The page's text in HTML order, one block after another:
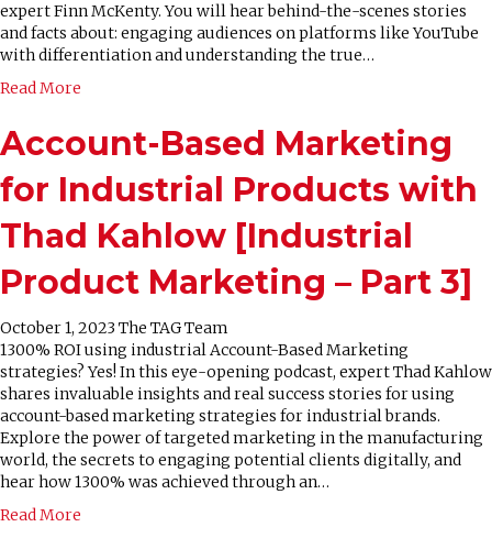
expert Finn McKenty. You will hear behind-the-scenes stories
and facts about: engaging audiences on platforms like YouTube
with differentiation and understanding the true…
Read More
Account-Based Marketing
for Industrial Products with
Thad Kahlow [Industrial
Product Marketing – Part 3]
October 1, 2023 The TAG Team
1300% ROI using industrial Account-Based Marketing
strategies? Yes! In this eye-opening podcast, expert Thad Kahlow
shares invaluable insights and real success stories for using
account-based marketing strategies for industrial brands.
Explore the power of targeted marketing in the manufacturing
world, the secrets to engaging potential clients digitally, and
hear how 1300% was achieved through an…
Read More